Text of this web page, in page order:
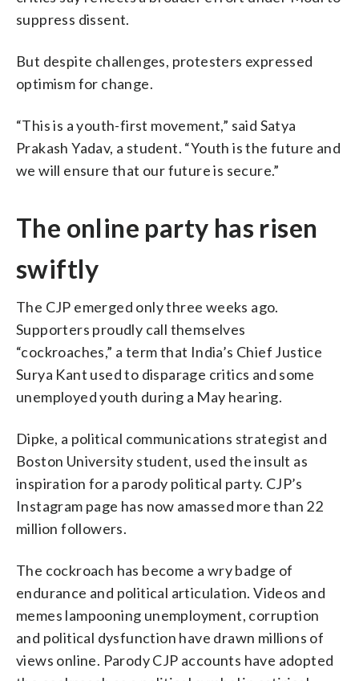
suppress dissent.
But despite challenges, protesters expressed
optimism for change.
“This is a youth-first movement,” said Satya
Prakash Yadav, a student. “Youth is the future and
we will ensure that our future is secure.”
The online party has risen
swiftly
The CJP emerged only three weeks ago.
Supporters proudly call themselves
“cockroaches,” a term that India’s Chief Justice
Surya Kant used to disparage critics and some
unemployed youth during a May hearing.
Dipke, a political communications strategist and
Boston University student, used the insult as
inspiration for a parody political party. CJP’s
Instagram page has now amassed more than 22
million followers.
The cockroach has become a wry badge of
endurance and political articulation. Videos and
memes lampooning unemployment, corruption
and political dysfunction have drawn millions of
views online. Parody CJP accounts have adopted